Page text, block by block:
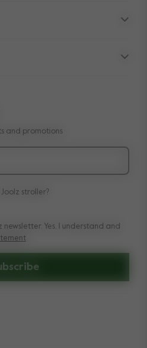
and promotions
stroller?
newsletter. Yes, I understand and
newsletter. Yes, I understand and